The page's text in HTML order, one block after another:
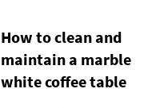
How to clean and
maintain a marble
white coffee table